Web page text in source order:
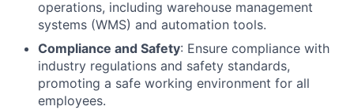
operations, including warehouse management
systems (WMS) and automation tools.
Compliance and Safety: Ensure compliance with
industry regulations and safety standards,
promoting a safe working environment for all
employees.